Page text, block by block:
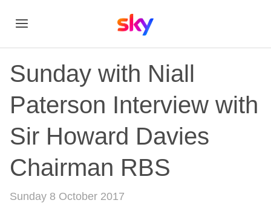
Sunday with Niall
Paterson Interview with
Sir Howard Davies
Chairman RBS
Sunday 8 October 2017